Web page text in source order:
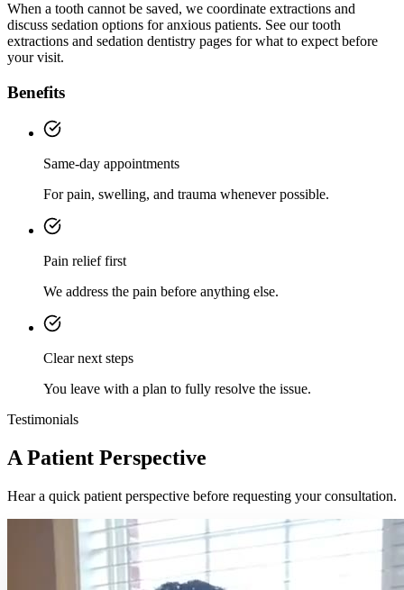
When a tooth cannot be saved, we coordinate extractions and
discuss sedation options for anxious patients. See our tooth
extractions and sedation dentistry pages for what to expect before
your visit.
Benefits
Same-day appointments
For pain, swelling, and trauma whenever possible.
Pain relief first
We address the pain before anything else.
Clear next steps
You leave with a plan to fully resolve the issue.
Testimonials
A Patient Perspective
Hear a quick patient perspective before requesting your consultation.